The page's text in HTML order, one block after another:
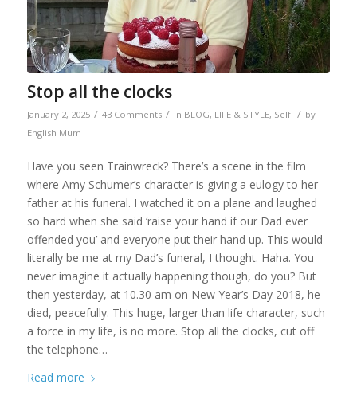
Stop all the clocks
January 2, 2025 / 43 Comments / in BLOG, LIFE & STYLE, Self / by
English Mum
Have you seen Trainwreck? There’s a scene in the film
where Amy Schumer’s character is giving a eulogy to her
father at his funeral. I watched it on a plane and laughed
so hard when she said ‘raise your hand if our Dad ever
offended you’ and everyone put their hand up. This would
literally be me at my Dad’s funeral, I thought. Haha. You
never imagine it actually happening though, do you? But
then yesterday, at 10.30 am on New Year’s Day 2018, he
died, peacefully. This huge, larger than life character, such
a force in my life, is no more. Stop all the clocks, cut off
the telephone…
Read more